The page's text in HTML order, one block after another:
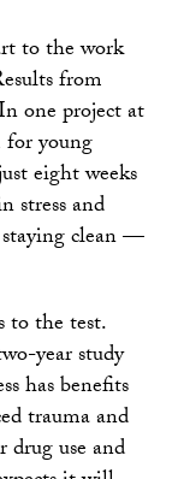
to the work
from
one project at
young
eight weeks
stress and
clean —
the test.
year study
has benefits
trauma and
use and